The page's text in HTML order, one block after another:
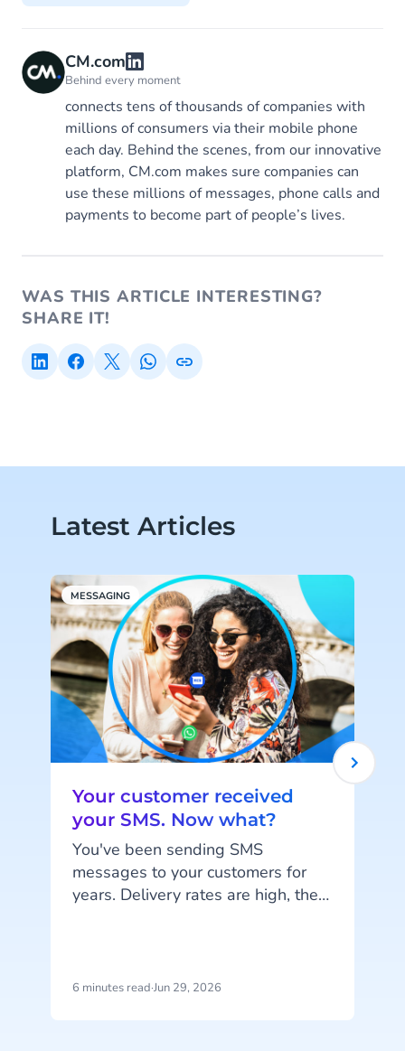
CM.com
Behind every moment
connects tens of thousands of companies with
millions of consumers via their mobile phone
each day. Behind the scenes, from our innovative
platform, CM.com makes sure companies can
use these millions of messages, phone calls and
payments to become part of people’s lives.
WAS THIS ARTICLE INTERESTING?
SHARE IT!
Latest Articles
MESSAGING
Your customer received
your SMS. Now what?
You've been sending SMS
messages to your customers for
years. Delivery rates are high, they
it's supposed to do. But that's also
6 minutes read·Jun 29, 2026